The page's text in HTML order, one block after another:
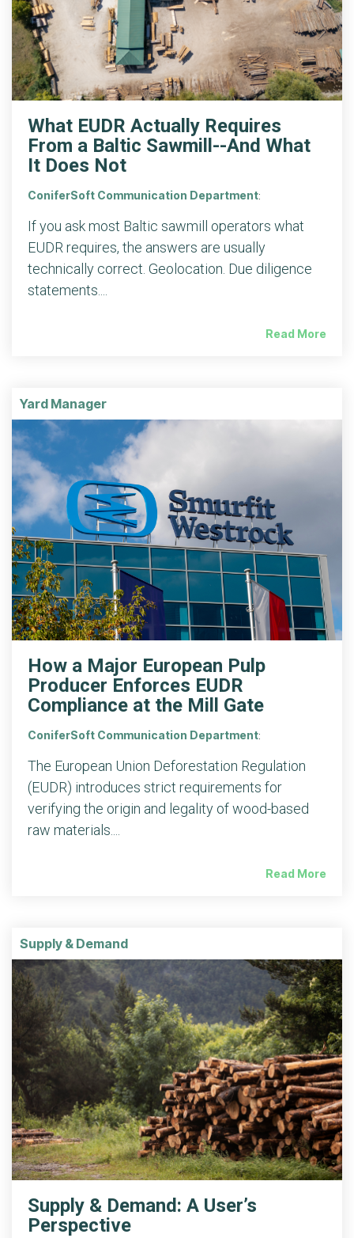
What EUDR Actually Requires
From a Baltic Sawmill--And What
It Does Not
ConiferSoft Communication Department:
If you ask most Baltic sawmill operators what
EUDR requires, the answers are usually
technically correct. Geolocation. Due diligence
statements....
Read More
Yard Manager
How a Major European Pulp
Producer Enforces EUDR
Compliance at the Mill Gate
ConiferSoft Communication Department:
The European Union Deforestation Regulation
(EUDR) introduces strict requirements for
verifying the origin and legality of wood-based
raw materials....
Read More
Supply & Demand
Supply & Demand: A User’s
Perspective